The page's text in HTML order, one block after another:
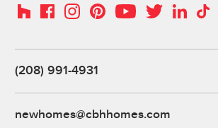
HouzzFacebookInstagramPinterestYouTubeTwitterLinkedIn
TikTok
(208) 991-4931
newhomes@cbhhomes.com